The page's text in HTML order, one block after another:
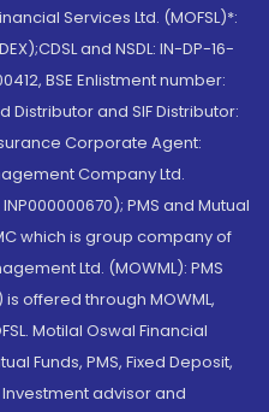
Services Ltd. (MOFSL)*:
and NSDL: IN-DP-16-
BSE Enlistment number:
Distributor and SIF Distributor:
Corporate Agent:
Company Ltd.
PMS and Mutual
which is group company of
Ltd. (MOWML): PMS
offered through MOWML,
Motilal Oswal Financial
Funds, PMS, Fixed Deposit,
Investment advisor and